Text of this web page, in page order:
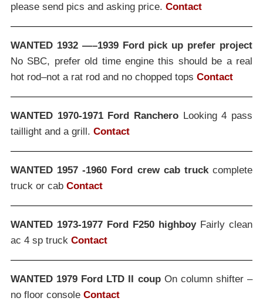
please send pics and asking price. Contact
WANTED 1932 —–1939 Ford pick up prefer project
No SBC, prefer old time engine this should be a real
hot rod–not a rat rod and no chopped tops Contact
WANTED 1970-1971 Ford Ranchero Looking 4 pass
taillight and a grill. Contact
WANTED 1957 -1960 Ford crew cab truckcomplete
truck or cab Contact
WANTED 1973-1977 Ford F250 highboyFairly clean
ac 4 sp truck Contact
WANTED 1979 Ford LTD II coupOn column shifter –
no floor console Contact